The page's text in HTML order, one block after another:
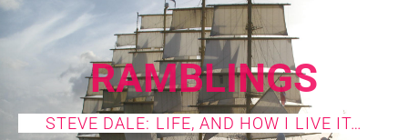
Skip
to
RAMBLINGS
STEVE DALE: LIFE, AND HOW I LIVE IT…